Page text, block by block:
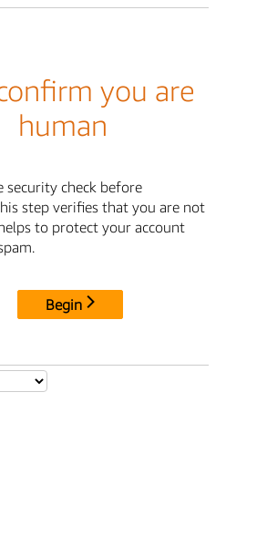
you are
human
security check before
step verifies that you are not
to protect your account
Begin